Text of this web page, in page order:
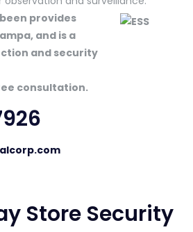
been provides
and is a
and security
consultation.
Store Security